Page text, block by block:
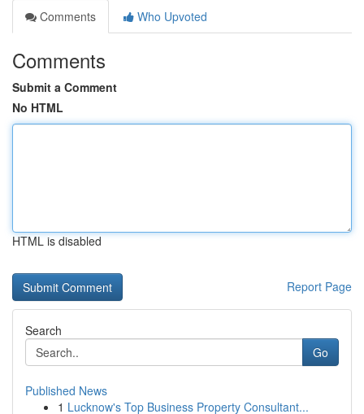
Comments
Who Upvoted
Comments
Submit a Comment
No HTML
HTML is disabled
Report Page
Search
Go
Published News
1 Lucknow's Top Business Property Consultant...